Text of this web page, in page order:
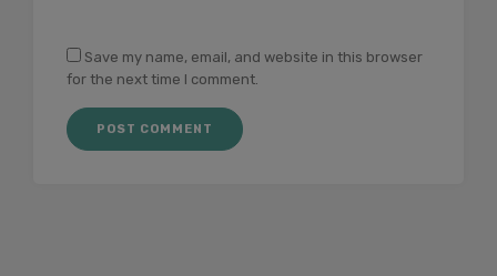
Save my name, email, and website in this browser
for the next time I comment.